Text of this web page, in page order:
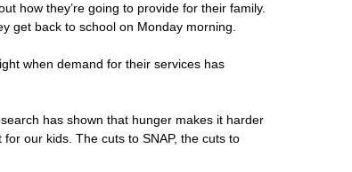
how they’re going to provide for their family.
get back to school on Monday morning.
when demand for their services has
has shown that hunger makes it harder
our kids. The cuts to SNAP, the cuts to